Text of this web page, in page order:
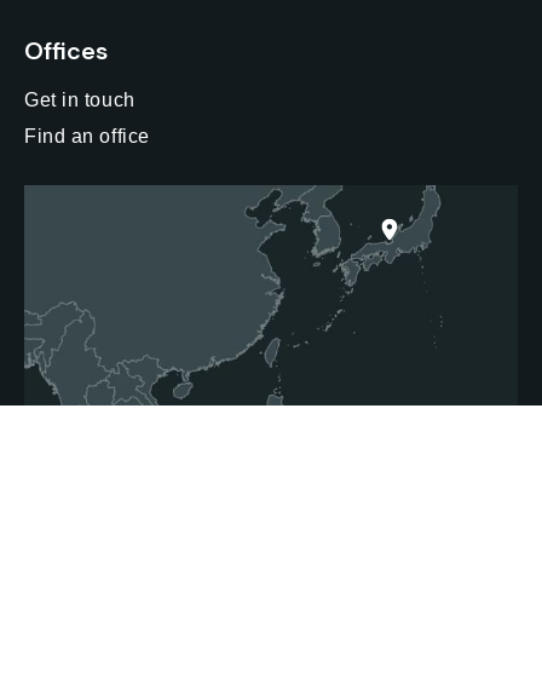
Offices
Get in touch
Find an office
Japan